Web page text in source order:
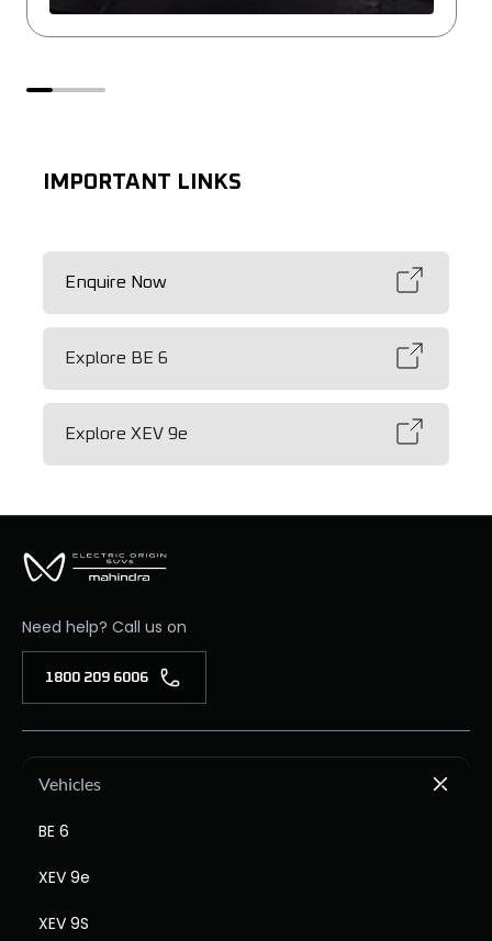
IMPORTANT LINKS
Enquire Now
Explore BE 6
Explore XEV 9e
Need help? Call us on
1800 209 6006
Vehicles
BE 6
XEV 9e
XEV 9S